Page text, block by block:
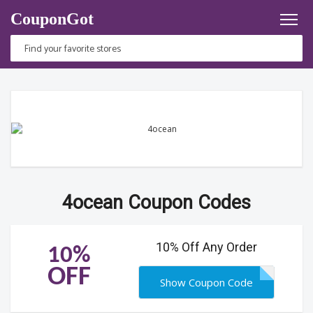
CouponGot
4ocean Coupon Codes
10%
OFF
10% Off Any Order
Show Coupon Code